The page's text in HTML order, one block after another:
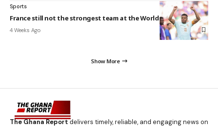
Sports
France still not the strongest team at the World Cup – Mbappé
4 Weeks Ago
Show More
The Ghana Reportdelivers timely, reliable, and engaging news on